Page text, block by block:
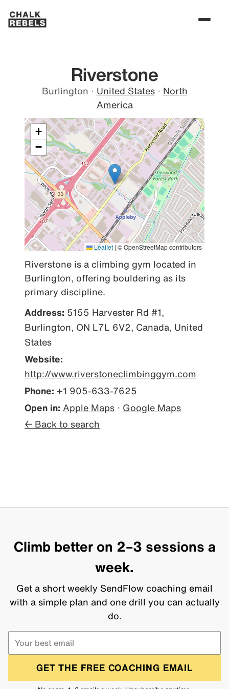
Riverstone
Burlington · United States · North
America
+
−
Leaflet|© OpenStreetMap contributors
Riverstone is a climbing gym located in
Burlington, offering bouldering as its
primary discipline.
Address: 5155 Harvester Rd #1,
Burlington, ON L7L 6V2, Canada, United
States
Website:
http://www.riverstoneclimbinggym.com
Phone: +1 905-633-7625
Open in: Apple Maps · Google Maps
← Back to search
Climb better on 2–3 sessions a
week.
Get a short weekly SendFlow coaching email
with a simple plan and one drill you can actually
do.
GET THE FREE COACHING EMAIL